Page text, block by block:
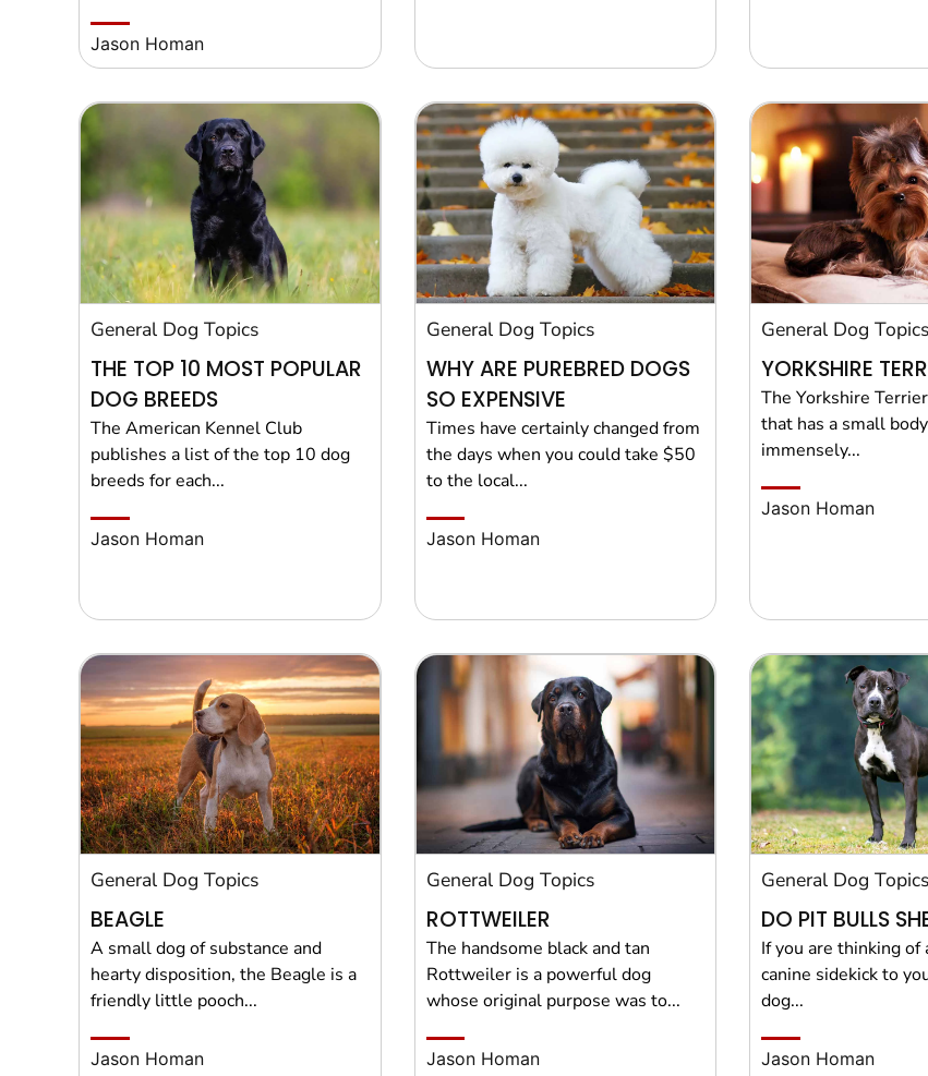
Jason Homan
General Dog Topics
THE TOP 10 MOST POPULAR
DOG BREEDS
The American Kennel Club
publishes a list of the top 10 dog
breeds for each...
Jason Homan
General Dog Topics
WHY ARE PUREBRED DOGS
SO EXPENSIVE
Times have certainly changed from
the days when you could take $50
to the local...
Jason Homan
General Dog Topics
YORKSHIRE
The Yorkshire
that has a small
immensely...
Jason Homan
General Dog Topics
BEAGLE
A small dog of substance and
hearty disposition, the Beagle is a
friendly little pooch...
Jason Homan
General Dog Topics
ROTTWEILER
The handsome black and tan
Rottweiler is a powerful dog
whose original purpose was to...
Jason Homan
General Dog Topics
DO PIT BULLS
If you are thinking of
canine sidekick to
dog...
Jason Homan